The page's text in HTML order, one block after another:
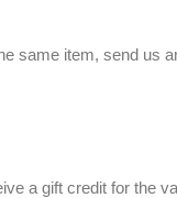
same item, send us
a gift credit for the